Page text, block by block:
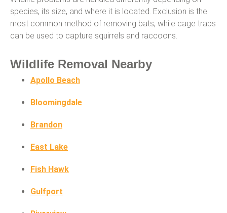
species, its size, and where it is located. Exclusion is the
most common method of removing bats, while cage traps
can be used to capture squirrels and raccoons.
Wildlife Removal Nearby
Apollo Beach
Bloomingdale
Brandon
East Lake
Fish Hawk
Gulfport